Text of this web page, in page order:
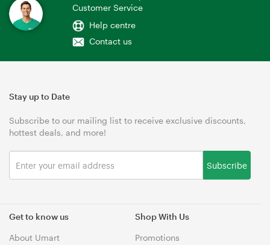
Customer Service
Help centre
Contact us
Get to know us
About Umart
Shop With Us
Promotions
Stay up to Date
Subscribe to our mailing list to receive exclusive discounts,
hottest deals, and more!
Subscribe